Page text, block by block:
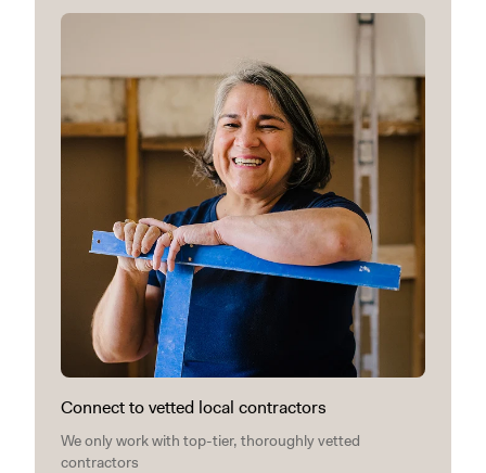
Connect to vetted local contractors
We only work with top-tier, thoroughly vetted
contractors